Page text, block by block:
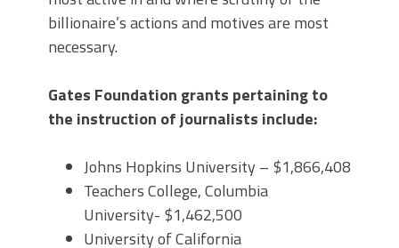
billionaire’s actions and motives are most
necessary.
Gates Foundation grants pertaining to
the instruction of journalists include:
Johns Hopkins University – $1,866,408
Teachers College, Columbia
University- $1,462,500
University of California